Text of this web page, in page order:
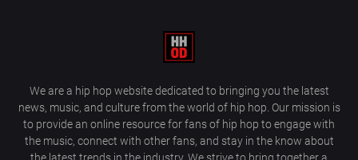
We are a hip hop website dedicated to bringing you the latest
news, music, and culture from the world of hip hop. Our mission is
to provide an online resource for fans of hip hop to engage with
the music, connect with other fans, and stay in the know about